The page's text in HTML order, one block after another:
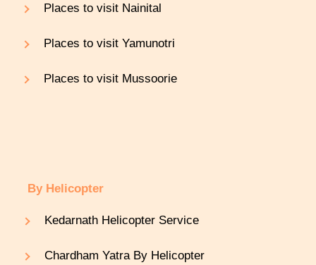
Places to visit Nainital
Places to visit Yamunotri
Places to visit Mussoorie
By Helicopter
Kedarnath Helicopter Service
Chardham Yatra By Helicopter